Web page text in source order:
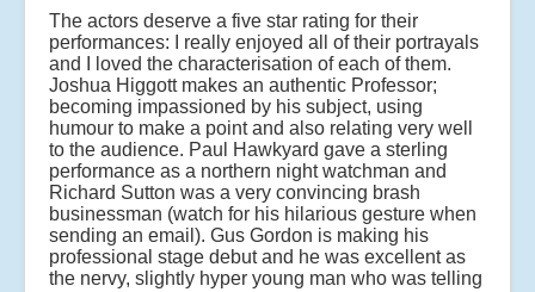
The actors deserve a five star rating for their
performances: I really enjoyed all of their portrayals
and I loved the characterisation of each of them.
Joshua Higgott makes an authentic Professor;
becoming impassioned by his subject, using
humour to make a point and also relating very well
to the audience. Paul Hawkyard gave a sterling
performance as a northern night watchman and
Richard Sutton was a very convincing brash
businessman (watch for his hilarious gesture when
sending an email). Gus Gordon is making his
professional stage debut and he was excellent as
the nervy, slightly hyper young man who was telling